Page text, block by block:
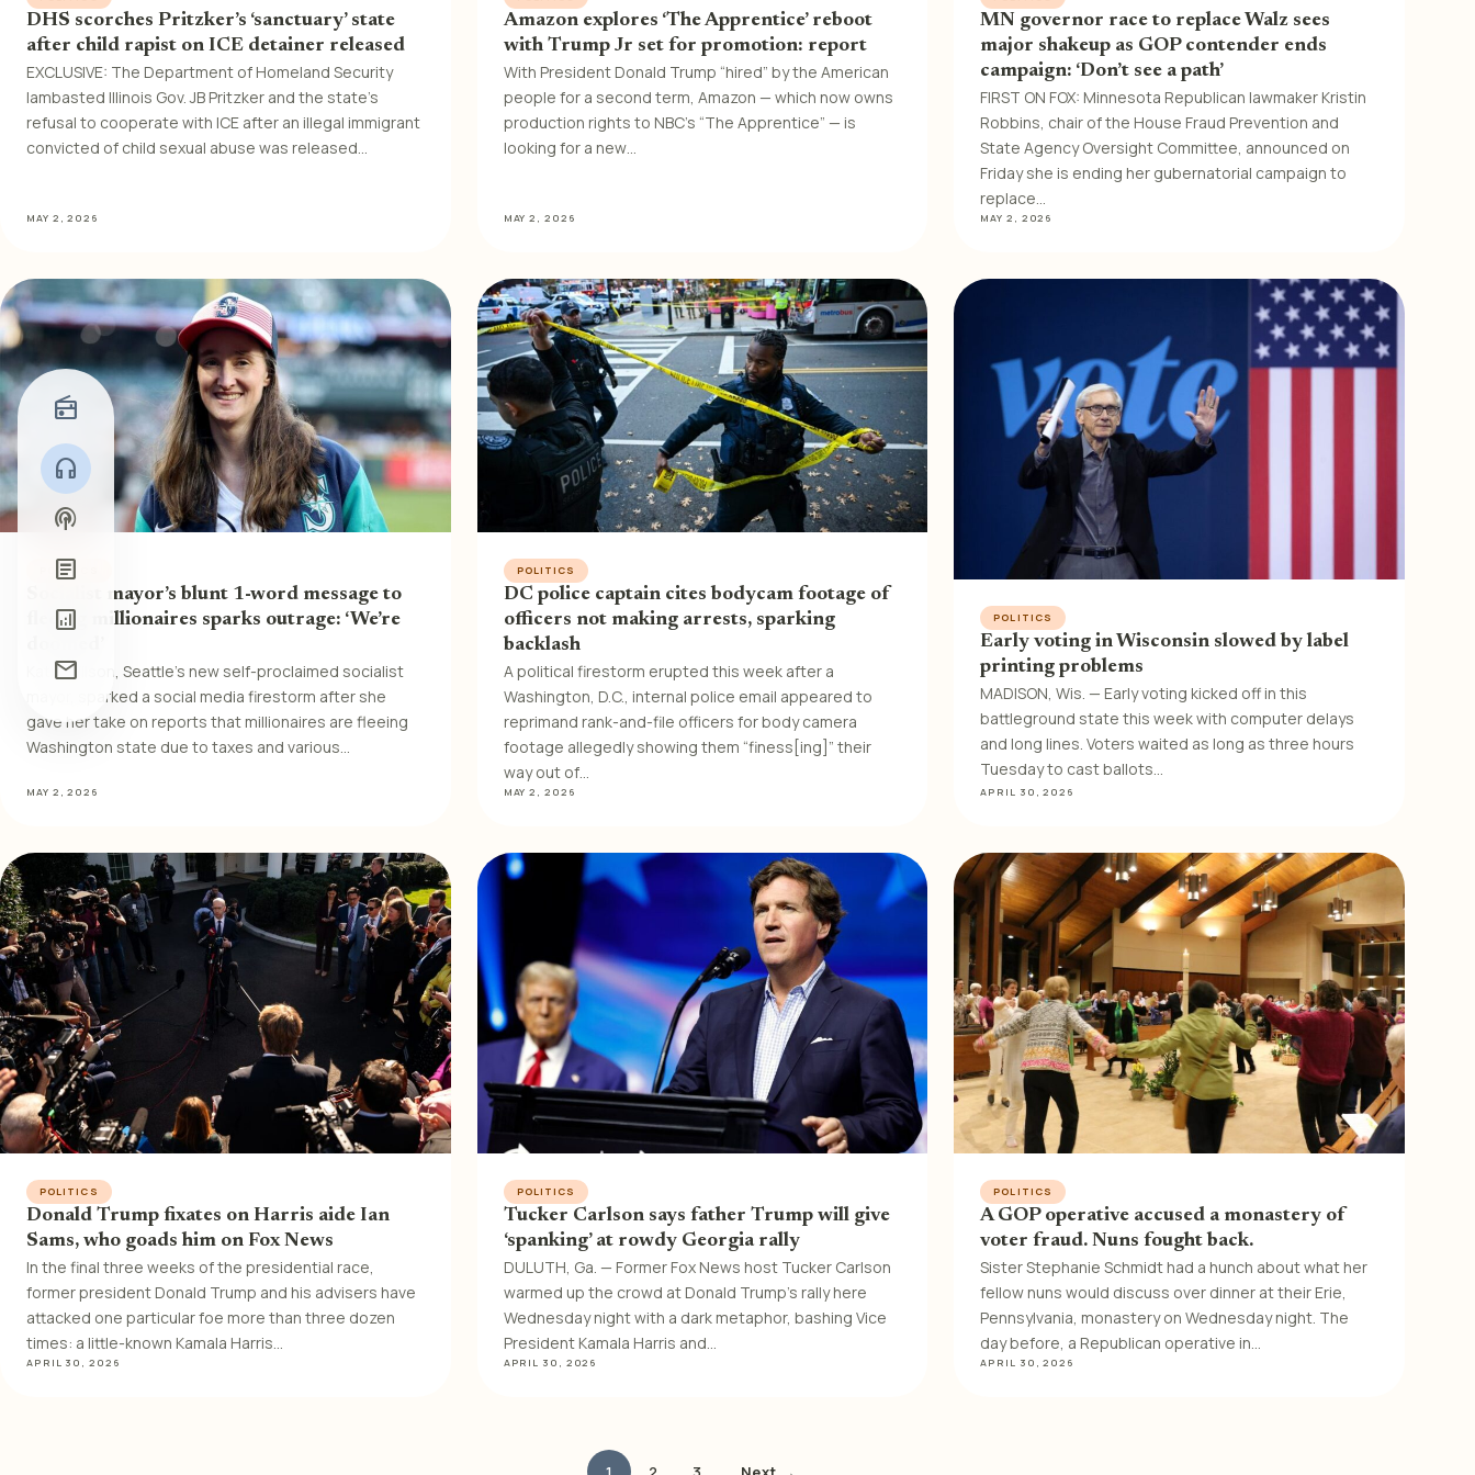
radio
headphones
podcasts
article
analytics
mail
DHS scorches Pritzker’s ‘sanctuary’ state
after child rapist on ICE detainer released
EXCLUSIVE: The Department of Homeland Security
lambasted Illinois Gov. JB Pritzker and the state’s
refusal to cooperate with ICE after an illegal immigrant
convicted of child sexual abuse was released…
MAY 2, 2026
Amazon explores ‘The Apprentice’ reboot
with Trump Jr set for promotion: report
With President Donald Trump “hired” by the American
people for a second term, Amazon — which now owns
production rights to NBC’s “The Apprentice” — is
looking for a new…
MAY 2, 2026
MN governor race to replace Walz sees
major shakeup as GOP contender ends
campaign: ‘Don’t see a path’
FIRST ON FOX: Minnesota Republican lawmaker Kristin
Robbins, chair of the House Fraud Prevention and
State Agency Oversight Committee, announced on
Friday she is ending her gubernatorial campaign to
replace…
MAY 2, 2026
POLITICS
Socialist mayor’s blunt 1-word message to
fleeing millionaires sparks outrage: ‘We’re
Katie Wilson, Seattle’s new self-proclaimed socialist
mayor, sparked a social media firestorm after she
gave her take on reports that millionaires are fleeing
Washington state due to taxes and various…
MAY 2, 2026
POLITICS
DC police captain cites bodycam footage of
officers not making arrests, sparking
backlash
A political firestorm erupted this week after a
Washington, D.C., internal police email appeared to
reprimand rank-and-file officers for body camera
footage allegedly showing them “finess[ing]” their
way out of…
MAY 2, 2026
POLITICS
Early voting in Wisconsin slowed by label
printing problems
MADISON, Wis. — Early voting kicked off in this
battleground state this week with computer delays
and long lines. Voters waited as long as three hours
Tuesday to cast ballots…
APRIL 30, 2026
POLITICS
Donald Trump fixates on Harris aide Ian
Sams, who goads him on Fox News
In the final three weeks of the presidential race,
former president Donald Trump and his advisers have
attacked one particular foe more than three dozen
times: a little-known Kamala Harris…
APRIL 30, 2026
POLITICS
Tucker Carlson says father Trump will give
‘spanking’ at rowdy Georgia rally
DULUTH, Ga. — Former Fox News host Tucker Carlson
warmed up the crowd at Donald Trump’s rally here
Wednesday night with a dark metaphor, bashing Vice
President Kamala Harris and…
APRIL 30, 2026
POLITICS
A GOP operative accused a monastery of
voter fraud. Nuns fought back.
Sister Stephanie Schmidt had a hunch about what her
fellow nuns would discuss over dinner at their Erie,
Pennsylvania, monastery on Wednesday night. The
day before, a Republican operative in…
APRIL 30, 2026